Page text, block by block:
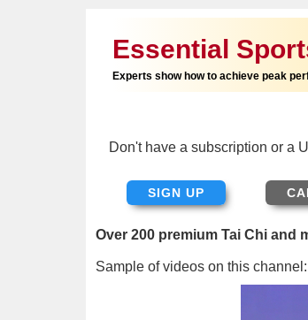
Essential
Experts show how to achieve peak
Don't have a subscription or a
SIGN UP
Over 200 premium Tai Chi and
Sample of videos on this channel: